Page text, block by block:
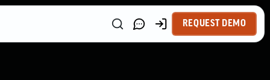
REQUEST DEMO